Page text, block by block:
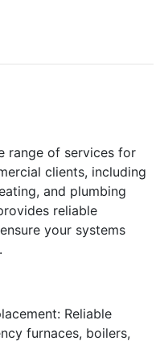
range of services for
clients, including
and plumbing
reliable
your systems
Reliable
furnaces, boilers,